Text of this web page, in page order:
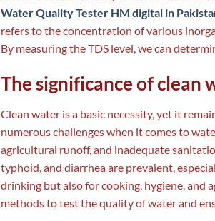
Water Quality Tester HM digital in
refers to the concentration of various
By measuring the TDS level, we can
The significance of clean
Clean water is a basic necessity, yet it
numerous challenges when it comes to
agricultural runoff, and inadequate
typhoid, and diarrhea are prevalent,
drinking but also for cooking, hygiene, and
methods to test the quality of water and